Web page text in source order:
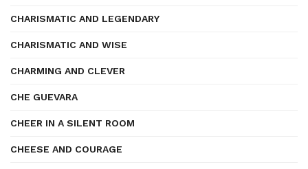
CHARISMATIC AND LEGENDARY
CHARISMATIC AND WISE
CHARMING AND CLEVER
CHE GUEVARA
CHEER IN A SILENT ROOM
CHEESE AND COURAGE